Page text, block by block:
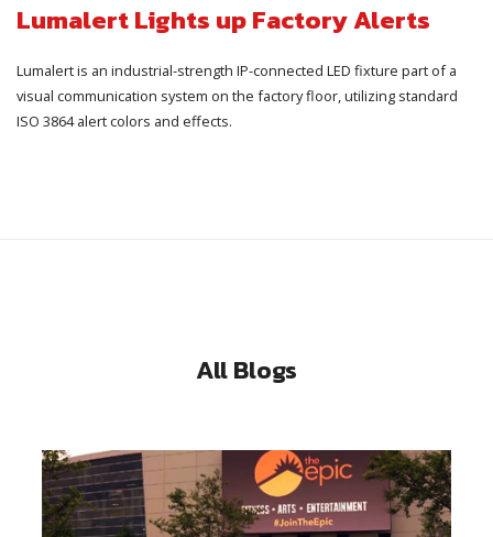
Lumalert Lights up Factory Alerts
Lumalert is an industrial-strength IP-connected LED fixture part of a
visual communication system on the factory floor, utilizing standard
ISO 3864 alert colors and effects.
All Blogs